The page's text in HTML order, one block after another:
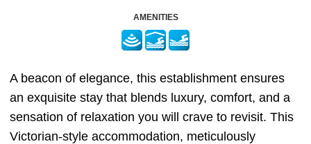
AMENITIES
A beacon of elegance, this establishment ensures
an exquisite stay that blends luxury, comfort, and a
sensation of relaxation you will crave to revisit. This
Victorian-style accommodation, meticulously